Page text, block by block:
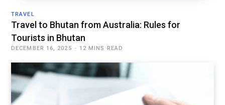
TRAVEL
Travel to Bhutan from Australia: Rules for
Tourists in Bhutan
DECEMBER 16, 2025 12 MINS READ